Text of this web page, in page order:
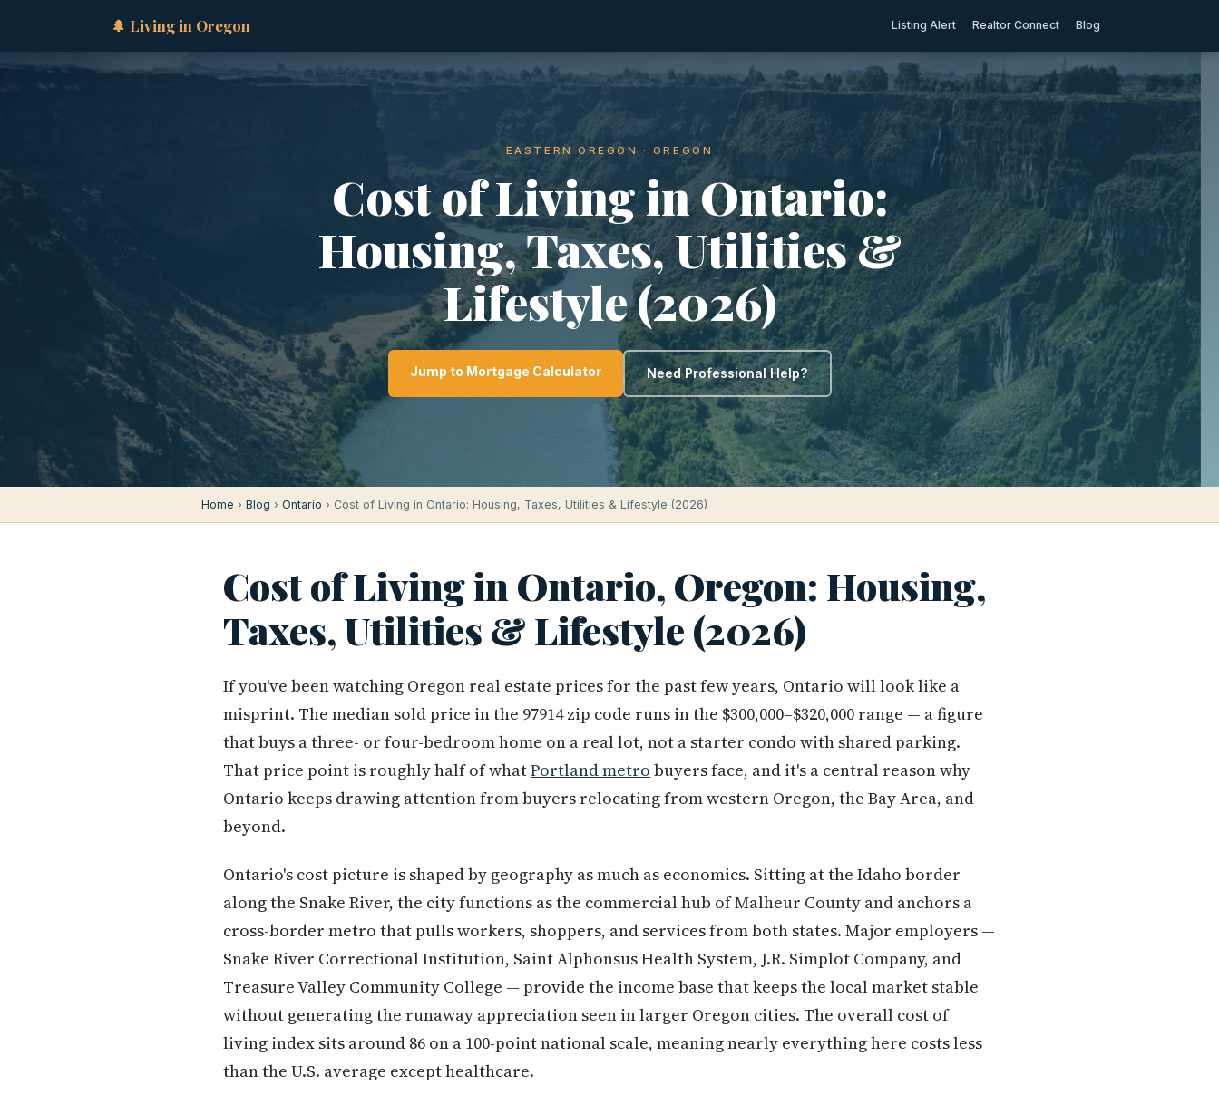
🌲 Living in Oregon Listing Alert Realtor Connect Blog
EASTERN OREGON · OREGON
Cost of Living in Ontario:
Housing, Taxes, Utilities &
Lifestyle (2026)
Jump to Mortgage Calculator Need Professional Help?
Home › Blog › Ontario › Cost of Living in Ontario: Housing, Taxes, Utilities & Lifestyle (2026)
Cost of Living in Ontario, Oregon: Housing,
Taxes, Utilities & Lifestyle (2026)
If you've been watching Oregon real estate prices for the past few years, Ontario will look like a
misprint. The median sold price in the 97914 zip code runs in the $300,000–$320,000 range — a figure
that buys a three- or four-bedroom home on a real lot, not a starter condo with shared parking.
That price point is roughly half of whatPortland metro buyers face, and it's a central reason why
Ontario keeps drawing attention from buyers relocating from western Oregon, the Bay Area, and
beyond.
Ontario's cost picture is shaped by geography as much as economics. Sitting at the Idaho border
along the Snake River, the city functions as the commercial hub of Malheur County and anchors a
cross-border metro that pulls workers, shoppers, and services from both states. Major employers —
Snake River Correctional Institution, Saint Alphonsus Health System, J.R. Simplot Company, and
Treasure Valley Community College — provide the income base that keeps the local market stable
without generating the runaway appreciation seen in larger Oregon cities. The overall cost of
living index sits around 86 on a 100-point national scale, meaning nearly everything here costs less
than the U.S. average except healthcare.